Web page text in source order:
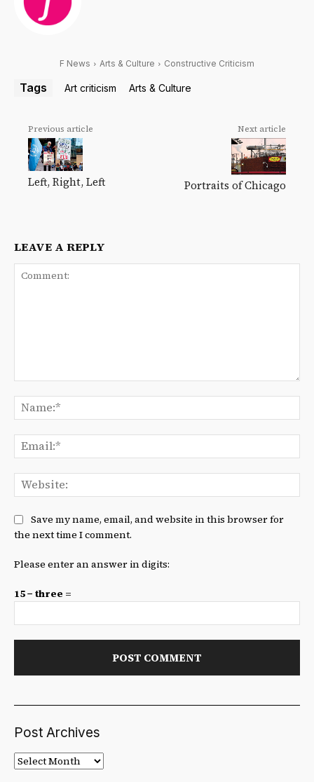
F News Arts & Culture Constructive Criticism
Tags Art criticism Arts & Culture
Previous article
Left, Right, Left
Next article
Portraits of Chicago
LEAVE A REPLY
Save my name, email, and website in this browser for
the next time I comment.
Please enter an answer in digits:
15 − three =
Post Archives
Post
Archives